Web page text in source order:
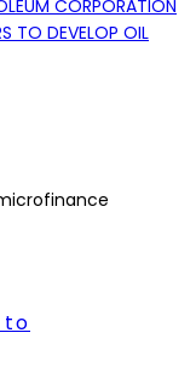
CORPORATION
TO DEVELOP OIL
to